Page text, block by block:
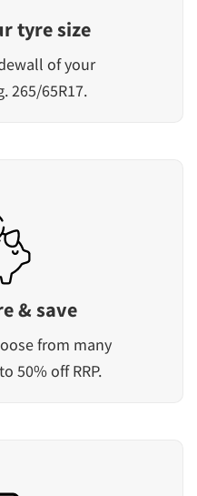
tyre size
of your
265/65R17.
& save
from many
50% off RRP.